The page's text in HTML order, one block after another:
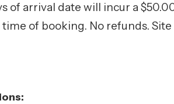
of arrival date will incur a
of booking. No refunds.